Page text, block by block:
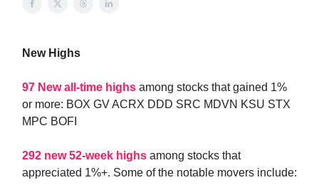
New Highs
97 New all-time highs among stocks that gained 1%
or more: BOX GV ACRX DDD SRC MDVN KSU STX
MPC BOFI
292 new 52-week highs among stocks that
appreciated 1%+. Some of the notable movers include: